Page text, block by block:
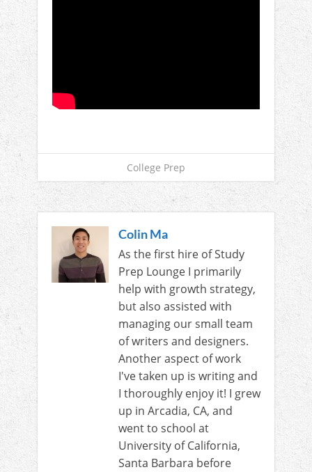
College Prep
Colin Ma
As the first hire of Study
Prep Lounge I primarily
help with growth strategy,
but also assisted with
managing our small team
of writers and designers.
Another aspect of work
I've taken up is writing and
I thoroughly enjoy it! I grew
up in Arcadia, CA, and
went to school at
University of California,
Santa Barbara before